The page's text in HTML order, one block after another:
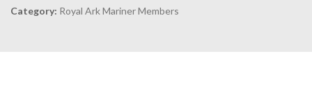
Category: Royal Ark Mariner Members